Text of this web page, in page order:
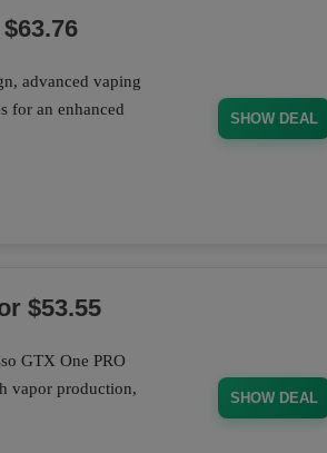
advanced vaping
for an enhanced
SHOW DEAL
$53.55
GTX One PRO
vapor production,
SHOW DEAL